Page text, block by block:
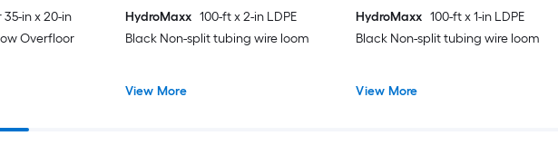
in x 20-in
Overfloor
HydroMaxx 100-ft x 2-in LDPE
Black Non-split tubing wire loom
View More
HydroMaxx 100-ft x 1-in LDPE
Black Non-split tubing wire loom
View More